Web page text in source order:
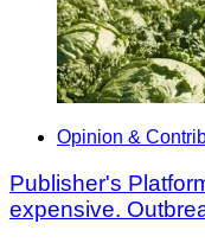
Opinion &
Publisher's
expensive.